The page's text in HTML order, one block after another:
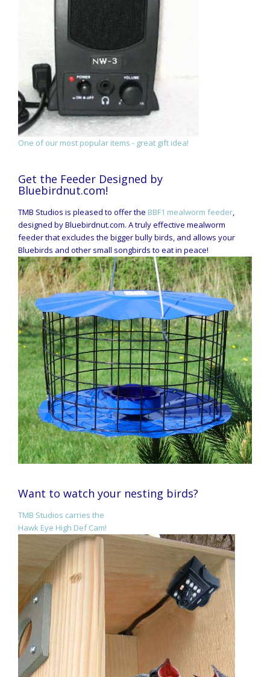
One of our most popular items - great gift idea!
Get the Feeder Designed by
Bluebirdnut.com!
TMB Studios is pleased to offer the BBF1 mealworm feeder,
designed by Bluebirdnut.com. A truly effective mealworm
feeder that excludes the bigger bully birds, and allows your
Bluebirds and other small songbirds to eat in peace!
Want to watch your nesting birds?
TMB Studios carries the
Hawk Eye High Def Cam!